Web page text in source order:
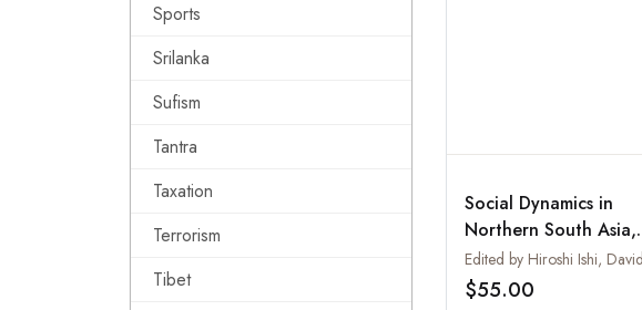
Sports
Srilanka
Sufism
Tantra
Taxation
Terrorism
Tibet
Social Dynamics in
Northern South Asia,
Vol. II. Political and
Social Transformations
$55.00